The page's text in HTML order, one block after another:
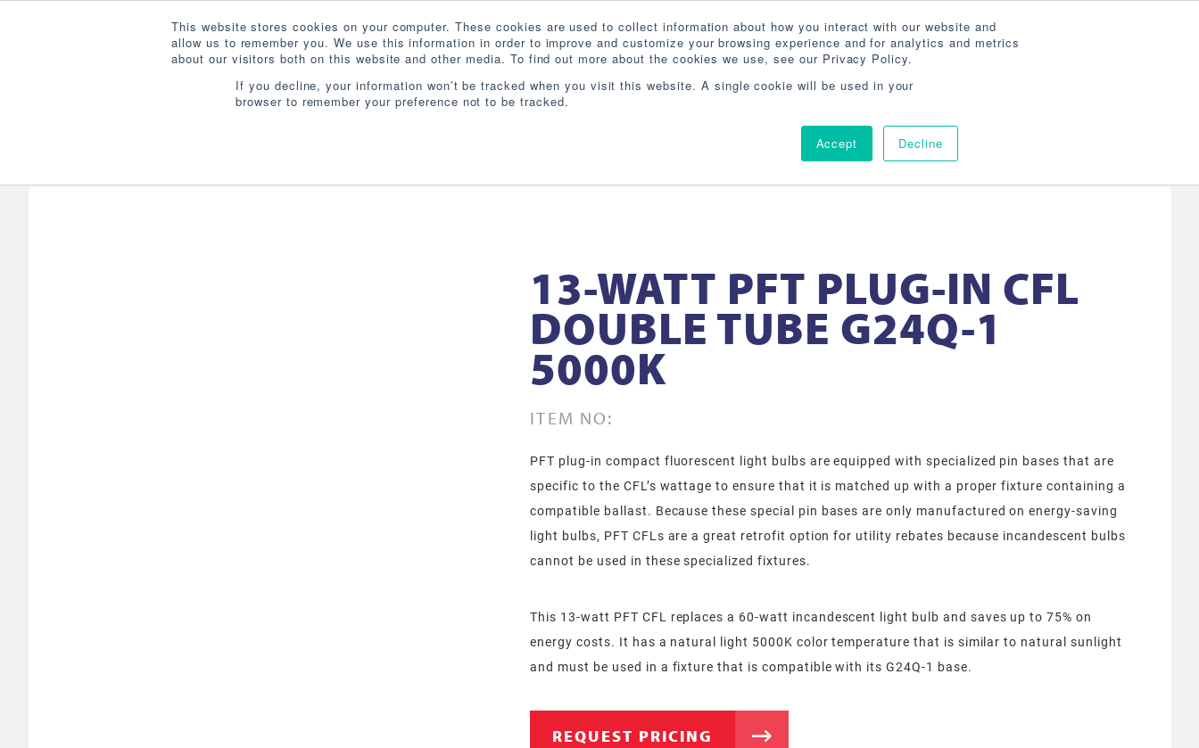
This website stores cookies on your computer. These cookies are used to collect information about how you interact with our website and
allow us to remember you. We use this information in order to improve and customize your browsing experience and for analytics and metrics
about our visitors both on this website and other media. To find out more about the cookies we use, see our Privacy Policy.
If you decline, your information won’t be tracked when you visit this website. A single cookie will be used in your
browser to remember your preference not to be tracked.
Accept Decline
Search 800-860-3392
PRODUCTS INDUSTRIES RESOURCES BLOG ABOUT AGENCY LOCATOR
13-WATT PFT PLUG-IN CFL
DOUBLE TUBE G24Q-1
5000K
ITEM NO:
PFT plug-in compact fluorescent light bulbs are equipped with specialized pin bases that are
specific to the CFL’s wattage to ensure that it is matched up with a proper fixture containing a
compatible ballast. Because these special pin bases are only manufactured on energy-saving
light bulbs, PFT CFLs are a great retrofit option for utility rebates because incandescent bulbs
cannot be used in these specialized fixtures.
This 13-watt PFT CFL replaces a 60-watt incandescent light bulb and saves up to 75% on
energy costs. It has a natural light 5000K color temperature that is similar to natural sunlight
and must be used in a fixture that is compatible with its G24Q-1 base.
REQUEST PRICING